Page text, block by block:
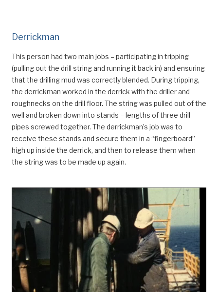
Derrickman
This person had two main jobs – participating in tripping
(pulling out the drill string and running it back in) and ensuring
that the drilling mud was correctly blended. During tripping,
the derrickman worked in the derrick with the driller and
roughnecks on the drill floor. The string was pulled out of the
well and broken down into stands – lengths of three drill
pipes screwed together. The derrickman’s job was to
receive these stands and secure them in a “fingerboard”
high up inside the derrick, and then to release them when
the string was to be made up again.